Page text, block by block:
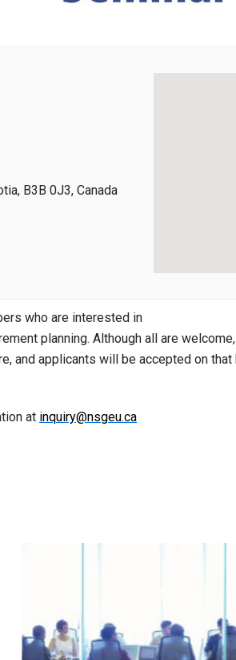
B3B 0J3, Canada
who are interested in
planning. Although all are
and applicants will be accepted on
at inquiry@nsgeu.ca